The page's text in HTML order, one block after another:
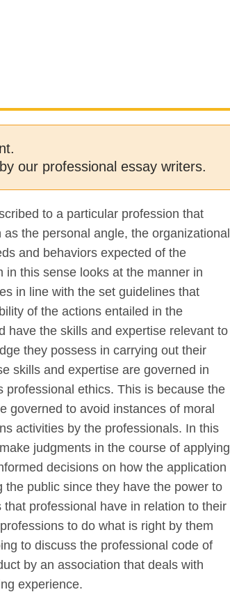
our professional essay writers.
to a particular profession that
the personal angle, the organizational
and behaviors expected of the
this sense looks at the manner in
in line with the set guidelines that
of the actions entailed in the
have the skills and expertise relevant to
they possess in carrying out their
skills and expertise are governed in
ethics. This is because the
governed to avoid instances of moral
activities by the professionals. In this
judgments in the course of applying
decisions on how the application
public since they have the power to
professional have in relation to their
to do what is right by them
to discuss the professional code of
by an association that deals with
experience.